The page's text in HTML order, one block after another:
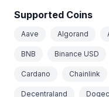
Supported Coins
Aave Algorand
BNB Binance USD
Cardano Chainlink
Decentraland